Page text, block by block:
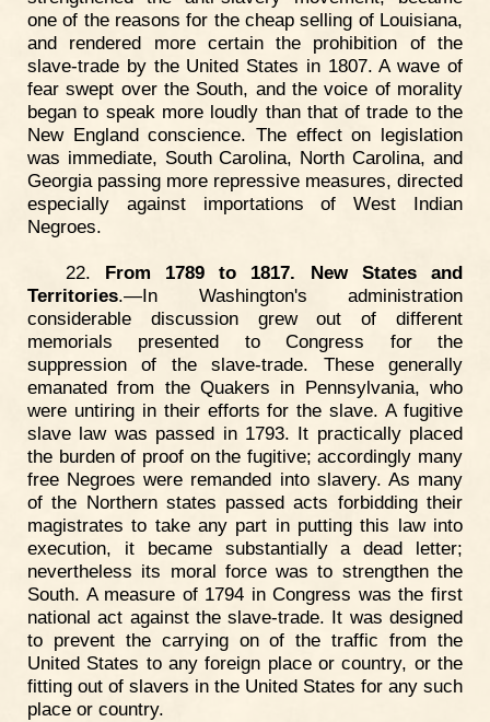
one of the reasons for the cheap selling of Louisiana,
and rendered more certain the prohibition of the
slave-trade by the United States in 1807. A wave of
fear swept over the South, and the voice of morality
began to speak more loudly than that of trade to the
New England conscience. The effect on legislation
was immediate, South Carolina, North Carolina, and
Georgia passing more repressive measures, directed
especially against importations of West Indian
Negroes.
22. From 1789 to 1817. New States and
Territories.—In Washington's administration
considerable discussion grew out of different
memorials presented to Congress for the
suppression of the slave-trade. These generally
emanated from the Quakers in Pennsylvania, who
were untiring in their efforts for the slave. A fugitive
slave law was passed in 1793. It practically placed
the burden of proof on the fugitive; accordingly many
free Negroes were remanded into slavery. As many
of the Northern states passed acts forbidding their
magistrates to take any part in putting this law into
execution, it became substantially a dead letter;
nevertheless its moral force was to strengthen the
South. A measure of 1794 in Congress was the first
national act against the slave-trade. It was designed
to prevent the carrying on of the traffic from the
United States to any foreign place or country, or the
fitting out of slavers in the United States for any such
place or country.